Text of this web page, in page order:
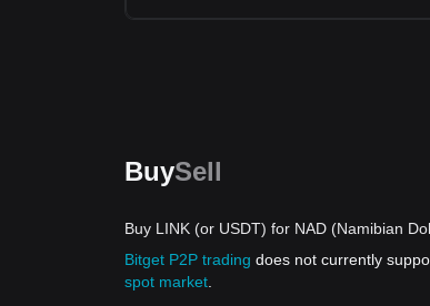
BuySell
Buy LINK (or USDT) for NAD (Namibian
Bitget P2P trading does not currently
spot market